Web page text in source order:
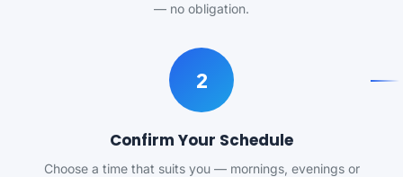
— no obligation.
2
Confirm Your Schedule
Choose a time that suits you — mornings, evenings or